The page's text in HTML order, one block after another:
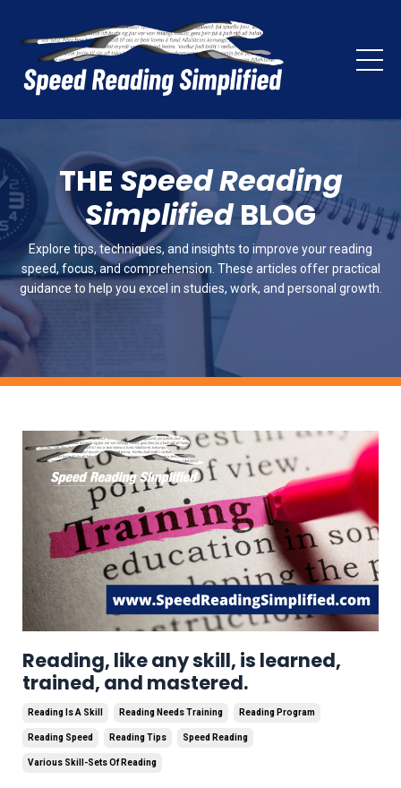
THESpeed Reading
SimplifiedBLOG
Explore tips, techniques, and insights to improve your reading
speed, focus, and comprehension. These articles offer practical
guidance to help you excel in studies, work, and personal growth.
Reading, like any skill, is learned,
trained, and mastered.
Reading Is A Skill Reading Needs Training Reading Program
Reading Speed Reading Tips Speed Reading
Various Skill-Sets Of Reading